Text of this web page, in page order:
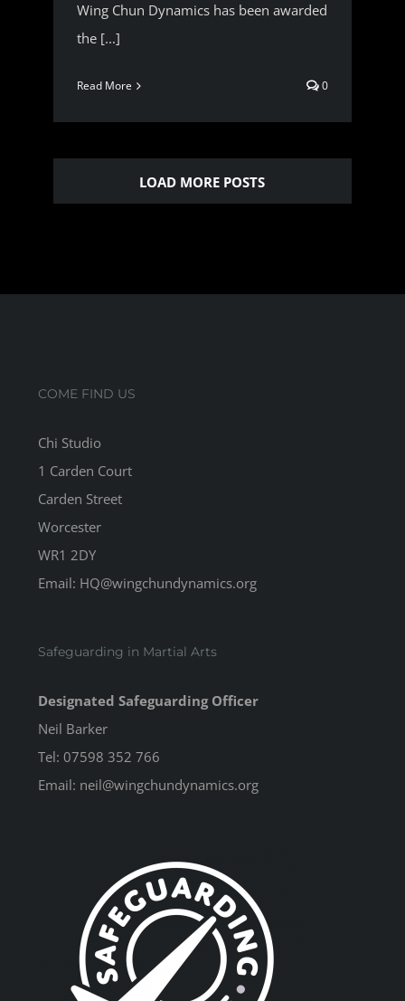
Wing Chun Dynamics has been awarded
the [...]
Read More 0
LOAD MORE POSTS
COME FIND US
Chi Studio
1 Carden Court
Carden Street
Worcester
WR1 2DY
Email: HQ@wingchundynamics.org
Safeguarding in Martial Arts
Designated Safeguarding Officer
Neil Barker
Tel: 07598 352 766
Email: neil@wingchundynamics.org